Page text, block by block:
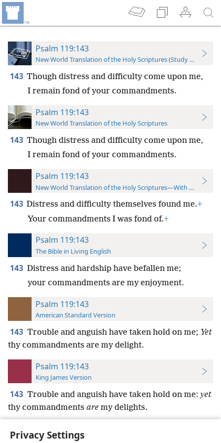
Privacy Settings
Psalm 119:143
New World Translation of the Holy Scriptures (Study Edition)
143 Though distress and difficulty come upon me,
I remain fond of your commandments.
Psalm 119:143
New World Translation of the Holy Scriptures
143 Though distress and difficulty come upon me,
I remain fond of your commandments.
Psalm 119:143
New World Translation of the Holy Scriptures—With References
143 Distress and difficulty themselves found me.+
Your commandments I was fond of.+
Psalm 119:143
The Bible in Living English
143 Distress and hardship have befallen me;
your commandments are my enjoyment.
Psalm 119:143
American Standard Version
143 Trouble and anguish have taken hold on me; Yet
thy commandments are my delight.
Psalm 119:143
King James Version
143 Trouble and anguish have taken hold on me: yet
thy commandments are my delights.